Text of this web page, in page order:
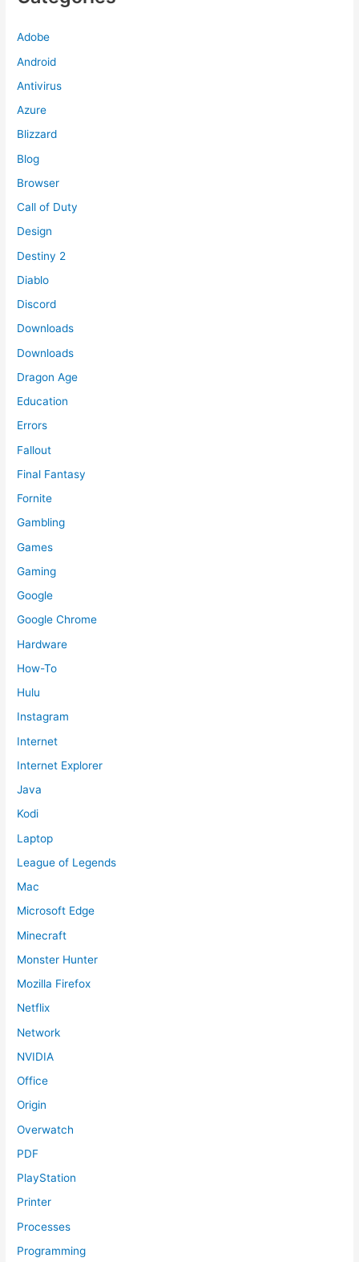
Adobe
Android
Antivirus
Azure
Blizzard
Blog
Browser
Call of Duty
Design
Destiny 2
Diablo
Discord
Downloads
Downloads
Dragon Age
Education
Errors
Fallout
Final Fantasy
Fornite
Gambling
Games
Gaming
Google
Google Chrome
Hardware
How-To
Hulu
Instagram
Internet
Internet Explorer
Java
Kodi
Laptop
League of Legends
Mac
Microsoft Edge
Minecraft
Monster Hunter
Mozilla Firefox
Netflix
Network
NVIDIA
Office
Origin
Overwatch
PDF
PlayStation
Printer
Processes
Programming